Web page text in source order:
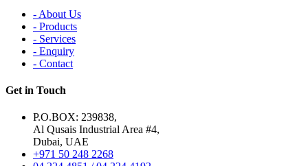
- About Us
- Products
- Services
- Enquiry
- Contact
Get in Touch
P.O.BOX: 239838,
Al Qusais Industrial Area #4,
Dubai, UAE
+971 50 248 2268